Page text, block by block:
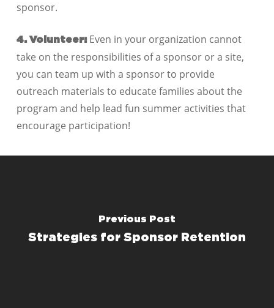
sponsor.
4. Volunteer:Even in your organization cannot
take on the responsibilities of a sponsor or a site,
you can team up with a sponsor to provide
outreach materials to educate families about the
program and help lead fun summer activities that
encourage participation!
Previous Post
Strategies for Sponsor Retention